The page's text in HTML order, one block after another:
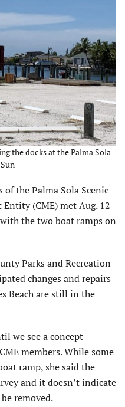
the docks at the Palma Sola
of the Palma Sola Scenic
(CME) met Aug. 12
the two boat ramps on
Parks and Recreation
changes and repairs
Beach are still in the
we see a concept
members. While some
ramp, she said the
and it doesn’t indicate
removed.